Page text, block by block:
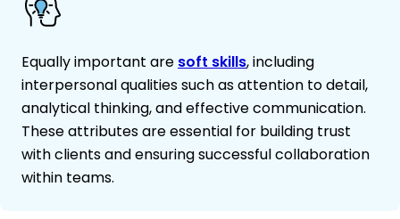
Equally important are soft skills, including
interpersonal qualities such as attention to detail,
analytical thinking, and effective communication.
These attributes are essential for building trust
with clients and ensuring successful collaboration
within teams.